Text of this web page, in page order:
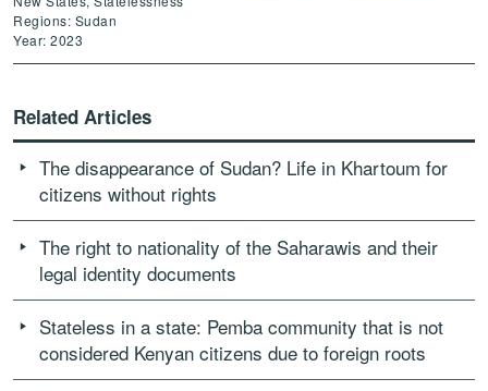
Regions: Sudan
Year: 2023
Related Articles
The disappearance of Sudan? Life in Khartoum for
citizens without rights
The right to nationality of the Saharawis and their
legal identity documents
Stateless in a state: Pemba community that is not
considered Kenyan citizens due to foreign roots